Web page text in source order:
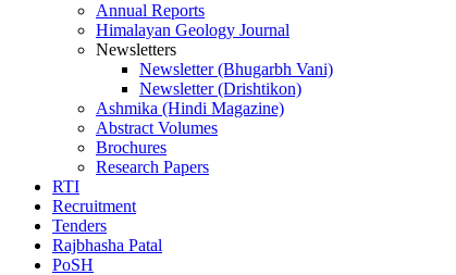
Annual Reports
Himalayan Geology Journal
Newsletters
Newsletter (Bhugarbh Vani)
Newsletter (Drishtikon)
Ashmika (Hindi Magazine)
Abstract Volumes
Brochures
Research Papers
RTI
Recruitment
Tenders
Rajbhasha Patal
PoSH